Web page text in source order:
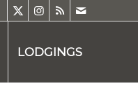
LODGINGS